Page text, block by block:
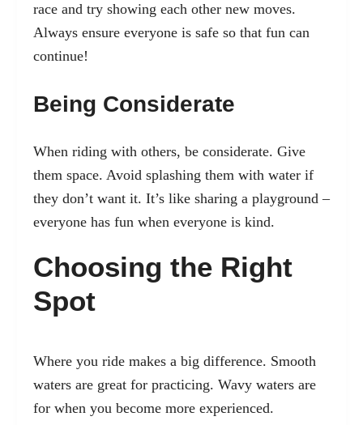
race and try showing each other new moves.
Always ensure everyone is safe so that fun can
continue!
Being Considerate
When riding with others, be considerate. Give
them space. Avoid splashing them with water if
they don’t want it. It’s like sharing a playground –
everyone has fun when everyone is kind.
Choosing the Right
Spot
Where you ride makes a big difference. Smooth
waters are great for practicing. Wavy waters are
for when you become more experienced.